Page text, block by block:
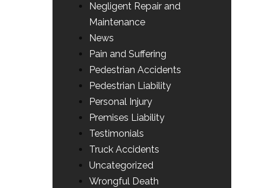
Negligent Repair and
Maintenance
News
Pain and Suffering
Pedestrian Accidents
Pedestrian Liability
Personal Injury
Premises Liability
Testimonials
Truck Accidents
Uncategorized
Wrongful Death